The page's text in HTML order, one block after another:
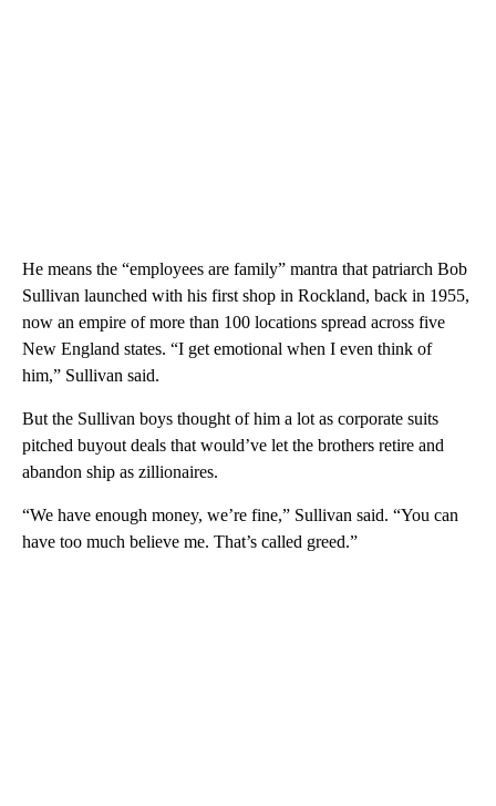
He means the “employees are family” mantra that patriarch Bob
Sullivan launched with his first shop in Rockland, back in 1955,
now an empire of more than 100 locations spread across five
New England states. “I get emotional when I even think of
him,” Sullivan said.
But the Sullivan boys thought of him a lot as corporate suits
pitched buyout deals that would’ve let the brothers retire and
abandon ship as zillionaires.
“We have enough money, we’re fine,” Sullivan said. “You can
have too much believe me. That’s called greed.”